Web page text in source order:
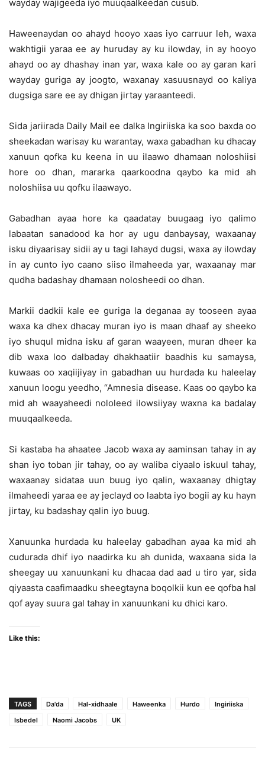
wayday wajigeeda iyo muuqaalkeedan cusub.
Haweenaydan oo ahayd hooyo xaas iyo carruur leh, waxa
wakhtigii yaraa ee ay huruday ay ku ilowday, in ay hooyo
ahayd oo ay dhashay inan yar, waxa kale oo ay garan kari
wayday guriga ay joogto, waxanay xasuusnayd oo kaliya
dugsiga sare ee ay dhigan jirtay yaraanteedi.
Sida jariirada Daily Mail ee dalka Ingiriiska ka soo baxda oo
sheekadan warisay ku warantay, waxa gabadhan ku dhacay
xanuun qofka ku keena in uu ilaawo dhamaan noloshiisi
hore oo dhan, mararka qaarkoodna qaybo ka mid ah
noloshiisa uu qofku ilaawayo.
Gabadhan ayaa hore ka qaadatay buugaag iyo qalimo
labaatan sanadood ka hor ay ugu danbaysay, waxaanay
isku diyaarisay sidii ay u tagi lahayd dugsi, waxa ay ilowday
in ay cunto iyo caano siiso ilmaheeda yar, waxaanay mar
qudha badashay dhamaan nolosheedi oo dhan.
Markii dadkii kale ee guriga la deganaa ay tooseen ayaa
waxa ka dhex dhacay muran iyo is maan dhaaf ay sheeko
iyo shuqul midna isku af garan waayeen, muran dheer ka
dib waxa loo dalbaday dhakhaatiir baadhis ku samaysa,
kuwaas oo xaqiijiyay in gabadhan uu hurdada ku haleelay
xanuun loogu yeedho, “Amnesia disease. Kaas oo qaybo ka
mid ah waayaheedi nololeed ilowsiiyay waxna ka badalay
muuqaalkeeda.
Si kastaba ha ahaatee Jacob waxa ay aaminsan tahay in ay
shan iyo toban jir tahay, oo ay waliba ciyaalo iskuul tahay,
waxaanay sidataa uun buug iyo qalin, waxaanay dhigtay
ilmaheedi yaraa ee ay jeclayd oo laabta iyo bogii ay ku hayn
jirtay, ku badashay qalin iyo buug.
Xanuunka hurdada ku haleelay gabadhan ayaa ka mid ah
cudurada dhif iyo naadirka ku ah dunida, waxaana sida la
sheegay uu xanuunkani ku dhacaa dad aad u tiro yar, sida
qiyaasta caafimaadku sheegtayna boqolkii kun ee qofba hal
qof ayay suura gal tahay in xanuunkani ku dhici karo.
Like this:
TAGS Da'da Hal-xidhaale Haweenka Hurdo
Ingiriiska
Isbedel
Naomi Jacobs UK